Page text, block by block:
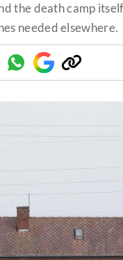
death camp
needed elsewhere.
Whatsapp
Google
Discover
Copy
link